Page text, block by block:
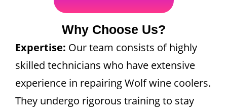
Why Choose Us?
Expertise: Our team consists of highly
skilled technicians who have extensive
experience in repairing Wolf wine coolers.
They undergo rigorous training to stay